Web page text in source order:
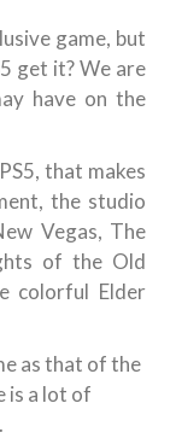
game, but
get it? We are
have on the
that makes
the studio
Vegas, The
of the Old
colorful Elder
as that of the
is a lot of